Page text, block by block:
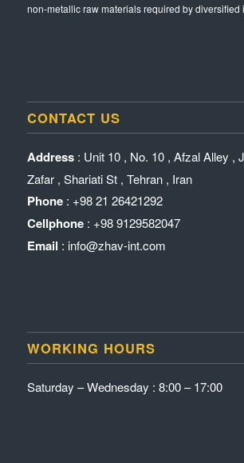
non-metallic raw materials required by diversified
CONTACT US
Address : Unit 10 , No. 10 , Afzal Alley ,
Zafar , Shariati St , Tehran , Iran
Phone : +98 21 26421292
Cellphone : +98 9129582047
Email : info@zhav-int.com
WORKING HOURS
Saturday – Wednesday : 8:00 – 17:00